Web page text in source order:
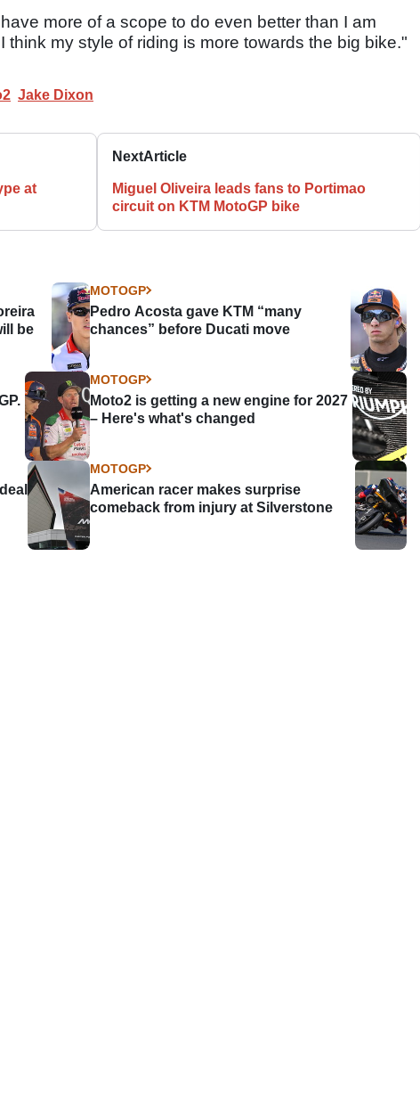
more of a scope to do even better than I am
think my style of riding is more towards the big bike."
Jake Dixon
at
NextArticle
Miguel Oliveira leads fans to Portimao
circuit on KTM MotoGP bike
be
MOTOGP
Pedro Acosta gave KTM “many
chances” before Ducati move
MOTOGP
Moto2 is getting a new engine for 2027
– Here's what's changed
MOTOGP
American racer makes surprise
comeback from injury at Silverstone